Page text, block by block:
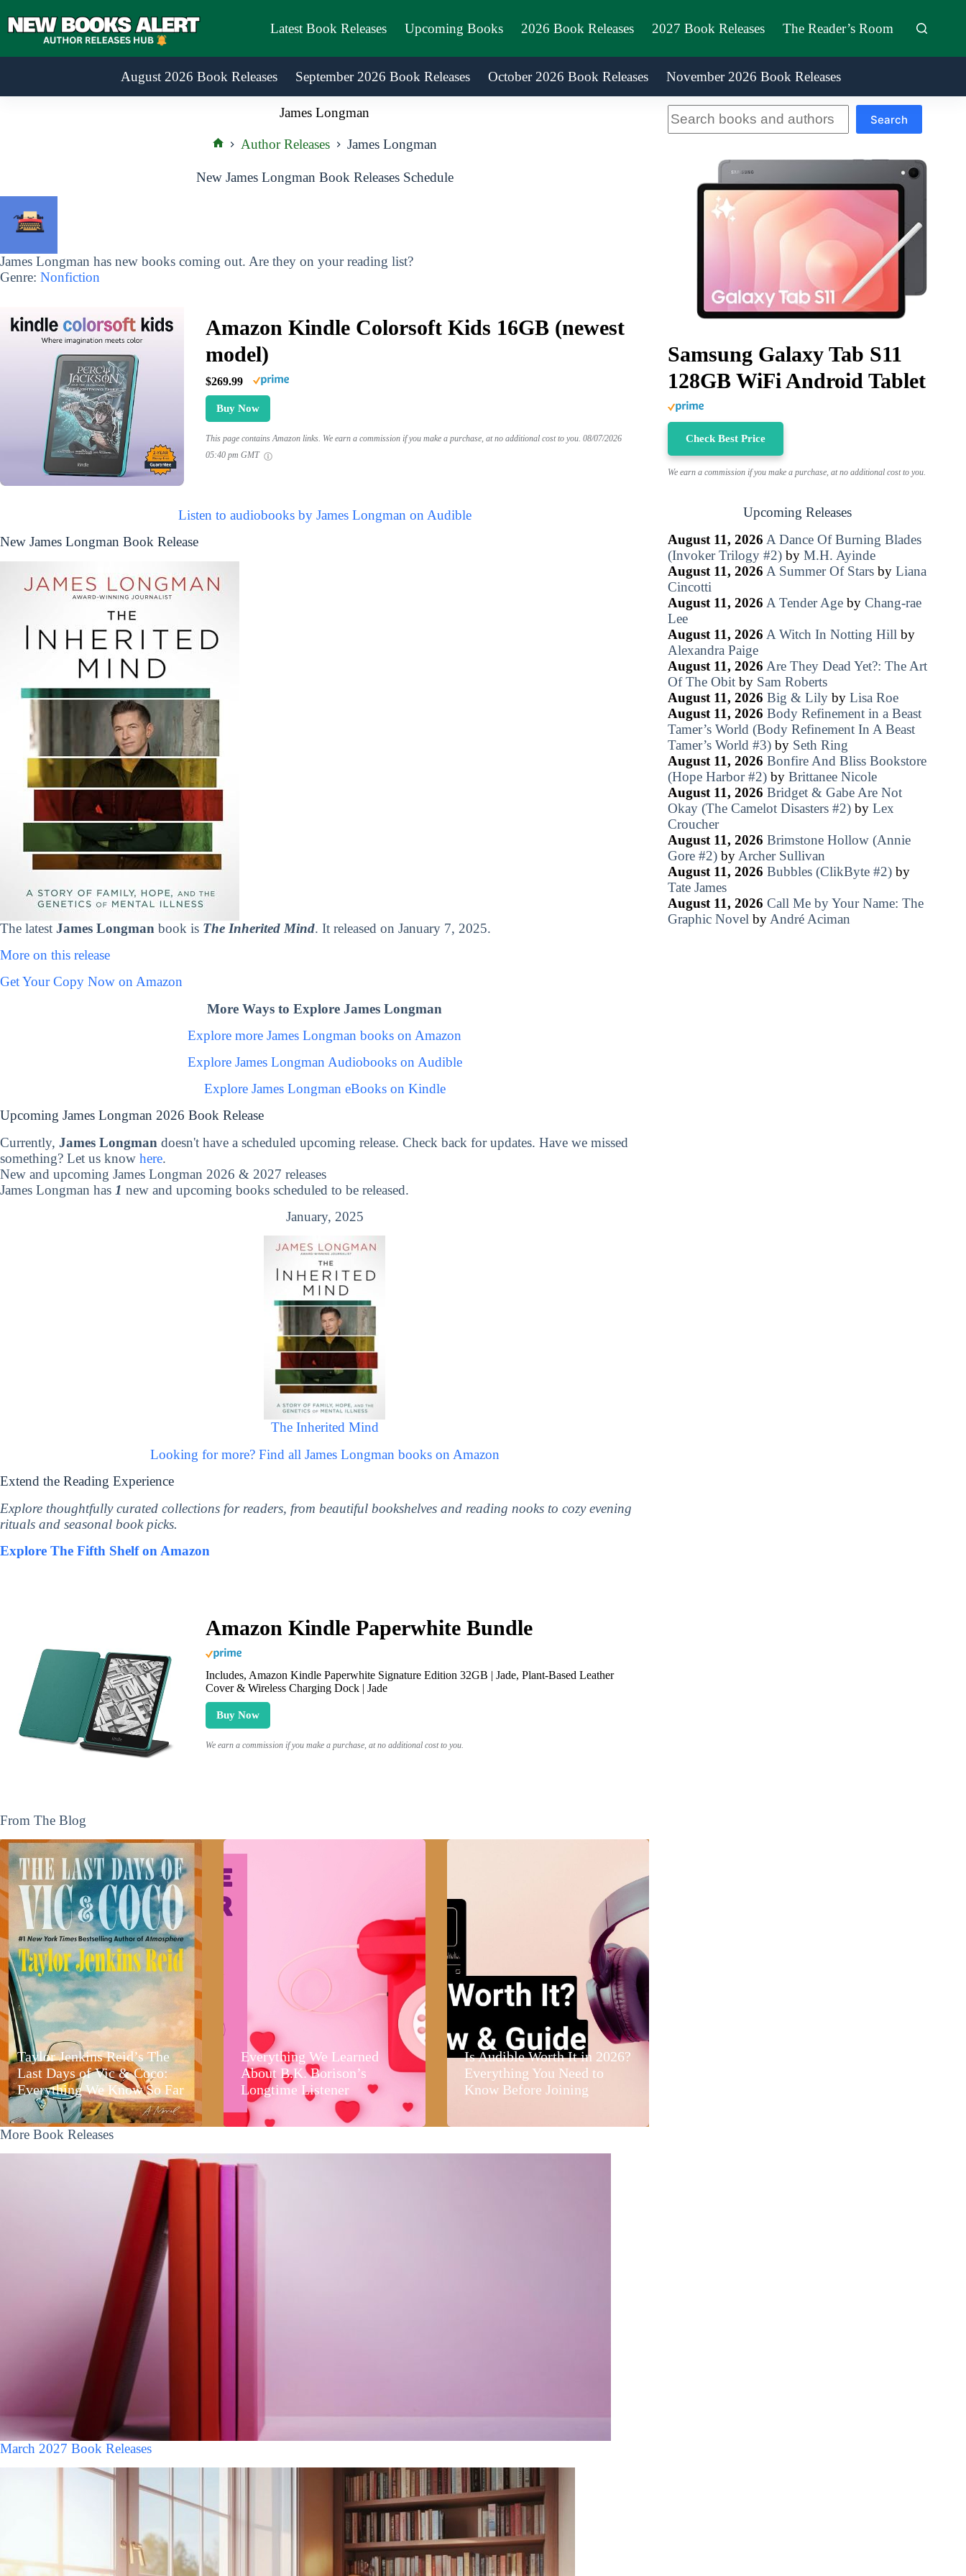
to
Latest Book Releases Upcoming Books 2026 Book Releases 2027 Book Releases The Reader’s Room
August 2026 Book Releases September 2026 Book Releases October 2026 Book Releases November 2026 Book Releases
James Longman
Author Releases James Longman
New James Longman Book Releases Schedule
James Longman has new books coming out. Are they on your reading list?
Genre: Nonfiction
Amazon Kindle Colorsoft Kids 16GB (newest
model)
$269.99
Buy Now
This page contains Amazon links. We earn a commission if you make a purchase, at no additional cost to you. 08/07/2026
05:40 pm GMT
Listen to audiobooks by James Longman on Audible
New James Longman Book Release
The latest James Longman book is The Inherited Mind. It released on January 7, 2025.
More on this release
Get Your Copy Now on Amazon
More Ways to Explore James Longman
Explore more James Longman books on Amazon
Explore James Longman Audiobooks on Audible
Explore James Longman eBooks on Kindle
Upcoming James Longman 2026 Book Release
Currently, James Longman doesn't have a scheduled upcoming release. Check back for updates. Have we missed
something? Let us know here.
New and upcoming James Longman 2026 & 2027 releases
James Longman has 1 new and upcoming books scheduled to be released.
January, 2025
The Inherited Mind
Looking for more? Find all James Longman books on Amazon
Extend the Reading Experience
Explore thoughtfully curated collections for readers, from beautiful bookshelves and reading nooks to cozy evening
rituals and seasonal book picks.
Explore The Fifth Shelf on Amazon
Amazon Kindle Paperwhite Bundle
Includes, Amazon Kindle Paperwhite Signature Edition 32GB | Jade, Plant-Based Leather
Cover & Wireless Charging Dock | Jade
Buy Now
We earn a commission if you make a purchase, at no additional cost to you.
From The Blog
Taylor Jenkins Reid’s The
Last Days of Vic & Coco:
Everything We Know So Far
Everything We Learned
About B.K. Borison’s
Longtime Listener
Is Audible Worth It in 2026?
Everything You Need to
Know Before Joining
More Book Releases
March 2027 Book Releases
Search
Samsung Galaxy Tab S11
128GB WiFi Android Tablet
Check Best Price
We earn a commission if you make a purchase, at no additional cost to you.
Upcoming Releases
August 11, 2026 A Dance Of Burning Blades
(Invoker Trilogy #2)by M.H. Ayinde
August 11, 2026 A Summer Of Starsby Liana
Cincotti
August 11, 2026 A Tender Ageby Chang-rae
Lee
August 11, 2026 A Witch In Notting Hill by
Alexandra Paige
August 11, 2026 Are They Dead Yet?: The Art
Of The Obitby Sam Roberts
August 11, 2026 Big & Lilyby Lisa Roe
August 11, 2026 Body Refinement in a Beast
Tamer’s World (Body Refinement In A Beast
Tamer’s World #3)by Seth Ring
August 11, 2026 Bonfire And Bliss Bookstore
(Hope Harbor #2)by Brittanee Nicole
August 11, 2026 Bridget & Gabe Are Not
Okay (The Camelot Disasters #2)by Lex
Croucher
August 11, 2026 Brimstone Hollow (Annie
Gore #2)by Archer Sullivan
August 11, 2026 Bubbles (ClikByte #2)by
Tate James
August 11, 2026 Call Me by Your Name: The
Graphic Novel by André Aciman